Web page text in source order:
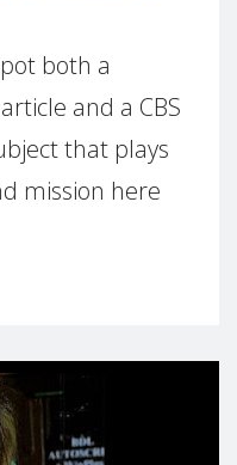
both a
and a CBS
that plays
mission here